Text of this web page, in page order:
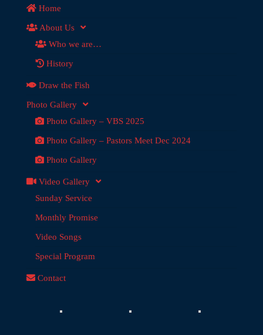
Home
About Us
Who we are…
History
Draw the Fish
Photo Gallery
Photo Gallery – VBS 2025
Photo Gallery – Pastors Meet Dec 2024
Photo Gallery
Video Gallery
Sunday Service
Monthly Promise
Video Songs
Special Program
Contact